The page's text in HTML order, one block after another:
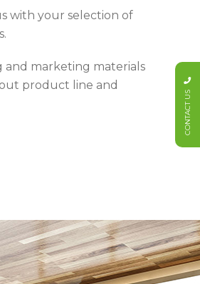
with your selection of
and marketing materials
product line and
CONTACT US